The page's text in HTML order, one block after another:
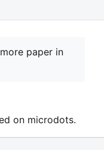
paper in
on microdots.